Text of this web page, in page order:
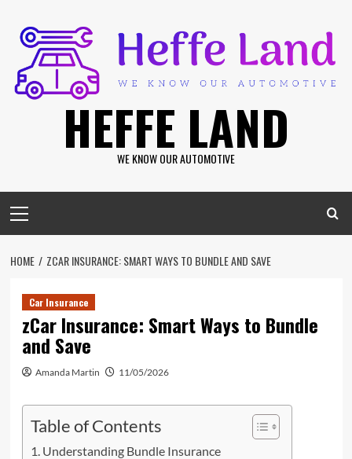
content
HEFFE LAND
WE KNOW OUR AUTOMOTIVE
Menu
HOME ZCAR INSURANCE: SMART WAYS TO BUNDLE AND SAVE
Car Insurance
zCar Insurance: Smart Ways to Bundle
and Save
Amanda Martin 11/05/2026
Table of Contents
Understanding Bundle Insurance